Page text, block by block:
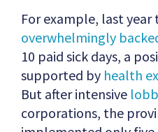
For example, last year
overwhelmingly
10 paid sick days, a
supported by health
But after intensive
corporations, the